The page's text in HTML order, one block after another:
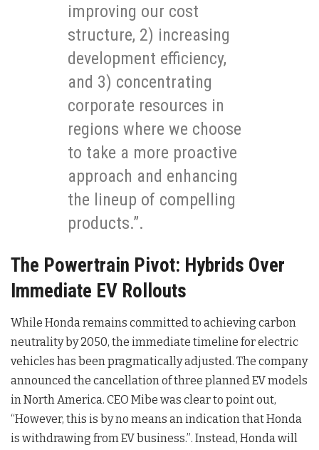
improving our cost
structure, 2) increasing
development efficiency,
and 3) concentrating
corporate resources in
regions where we choose
to take a more proactive
approach and enhancing
the lineup of compelling
products.”.
The Powertrain Pivot: Hybrids Over
Immediate EV Rollouts
While Honda remains committed to achieving carbon
neutrality by 2050, the immediate timeline for electric
vehicles has been pragmatically adjusted. The company
announced the cancellation of three planned EV models
in North America. CEO Mibe was clear to point out,
“However, this is by no means an indication that Honda
is withdrawing from EV business.”. Instead, Honda will